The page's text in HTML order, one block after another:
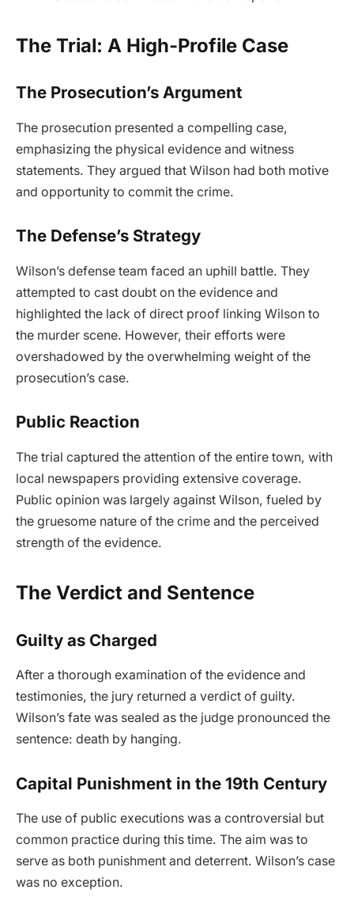
The Trial: A High-Profile Case
The Prosecution’s Argument
The prosecution presented a compelling case,
emphasizing the physical evidence and witness
statements. They argued that Wilson had both motive
and opportunity to commit the crime.
The Defense’s Strategy
Wilson’s defense team faced an uphill battle. They
attempted to cast doubt on the evidence and
highlighted the lack of direct proof linking Wilson to
the murder scene. However, their efforts were
overshadowed by the overwhelming weight of the
prosecution’s case.
Public Reaction
The trial captured the attention of the entire town, with
local newspapers providing extensive coverage.
Public opinion was largely against Wilson, fueled by
the gruesome nature of the crime and the perceived
strength of the evidence.
The Verdict and Sentence
Guilty as Charged
After a thorough examination of the evidence and
testimonies, the jury returned a verdict of guilty.
Wilson’s fate was sealed as the judge pronounced the
sentence: death by hanging.
Capital Punishment in the 19th Century
The use of public executions was a controversial but
common practice during this time. The aim was to
serve as both punishment and deterrent. Wilson’s case
was no exception.